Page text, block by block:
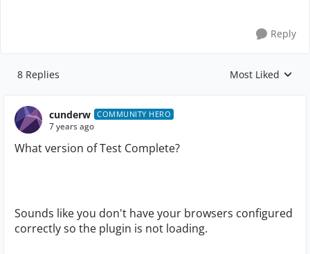
Reply
8 Replies Replies sorted by
Most Liked
cunderw COMMUNITY HERO
7 years ago
What version of Test Complete?
Sounds like you don't have your browsers configured
correctly so the plugin is not loading.